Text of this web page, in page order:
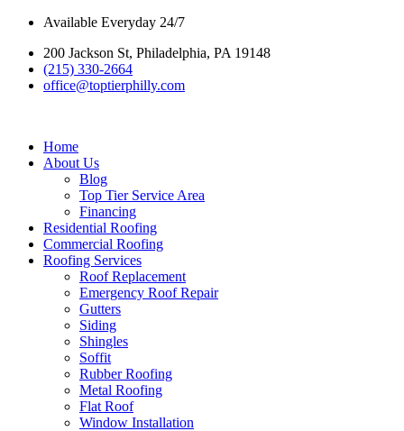
Skip
content
Available Everyday 24/7
200 Jackson St, Philadelphia, PA 19148
(215) 330-2664
office@toptierphilly.com
Home
About Us
Blog
Top Tier Service Area
Financing
Residential Roofing
Commercial Roofing
Roofing Services
Roof Replacement
Emergency Roof Repair
Gutters
Siding
Shingles
Soffit
Rubber Roofing
Metal Roofing
Flat Roof
Window Installation